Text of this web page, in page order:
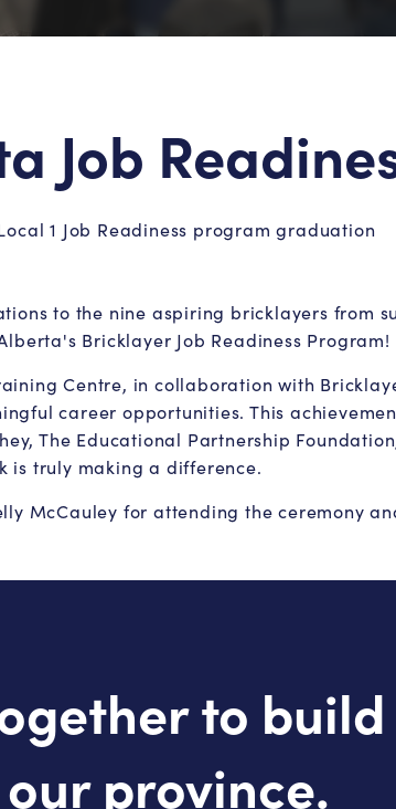
Job
1 Job Readiness program graduation
to the nine aspiring bricklayers from
Bricklayer Job Readiness Program!
Centre, in collaboration with
career opportunities. This
The Educational Partnership
is truly making a difference.
McCauley for attending the ceremony
to
province.